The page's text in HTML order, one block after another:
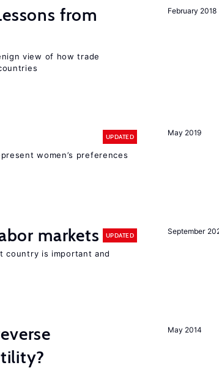
February 2018
from
view of how trade
May 2019
UPDATED
women’s preferences
September
markets UPDATED
country is important and
May 2014